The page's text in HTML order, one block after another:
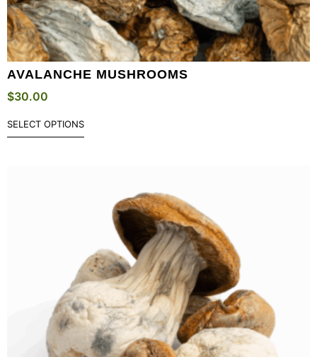
AVALANCHE MUSHROOMS
$30.00
SELECT OPTIONS